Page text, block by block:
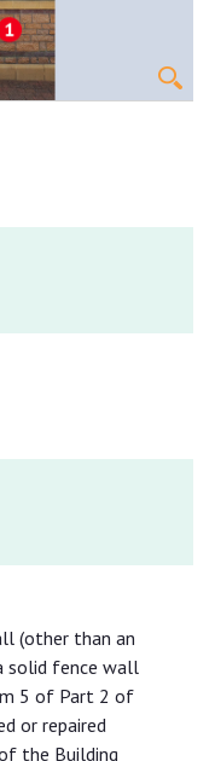
(other than an
solid fence wall
5 of Part 2 of
or repaired
the Building